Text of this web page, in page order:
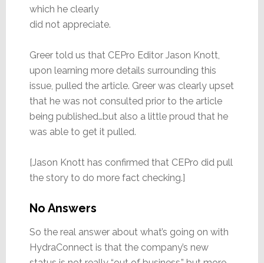
which he clearly
did not appreciate.
Greer told us that CEPro Editor Jason Knott,
upon learning more details surrounding this
issue, pulled the article. Greer was clearly upset
that he was not consulted prior to the article
being published…but also a little proud that he
was able to get it pulled.
[Jason Knott has confirmed that CEPro did pull
the story to do more fact checking.]
No Answers
So the real answer about what’s going on with
HydraConnect is that the company’s new